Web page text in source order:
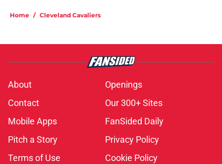
Home / Cleveland Cavaliers
About
Openings
Contact
Our 300+ Sites
Mobile Apps
FanSided Daily
Pitch a Story
Privacy Policy
Terms of Use
Cookie Policy